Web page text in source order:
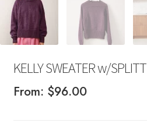
KELLY SWEATER w/SPLITT
From: $96.00